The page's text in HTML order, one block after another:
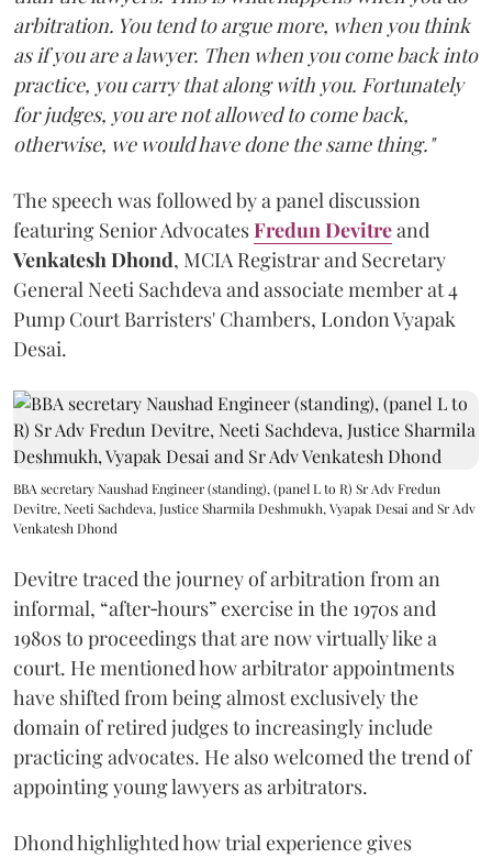
arbitration. You tend to argue more, when you think
as if you are a lawyer. Then when you come back into
practice, you carry that along with you. Fortunately
for judges, you are not allowed to come back,
otherwise, we would have done the same thing."
The speech was followed by a panel discussion
featuring Senior AdvocatesFredun Devitreand
Venkatesh Dhond, MCIA Registrar and Secretary
General Neeti Sachdeva and associate member at 4
Pump Court Barristers' Chambers, London Vyapak
Desai.
BBA secretary Naushad Engineer (standing), (panel L to R) Sr Adv Fredun
Devitre, Neeti Sachdeva, Justice Sharmila Deshmukh, Vyapak Desai and Sr Adv
Venkatesh Dhond
Devitre traced the journey of arbitration from an
informal, “after‑hours” exercise in the 1970s and
1980s to proceedings that are now virtually like a
court. He mentioned how arbitrator appointments
have shifted from being almost exclusively the
domain of retired judges to increasingly include
practicing advocates. He also welcomed the trend of
appointing young lawyers as arbitrators.
Dhond highlighted how trial experience gives